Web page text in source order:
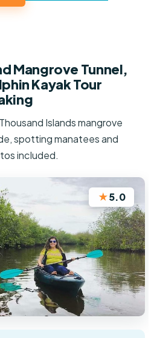
Mangrove Tunnel,
Kayak Tour
Islands mangrove
spotting manatees and
included.
★5.0